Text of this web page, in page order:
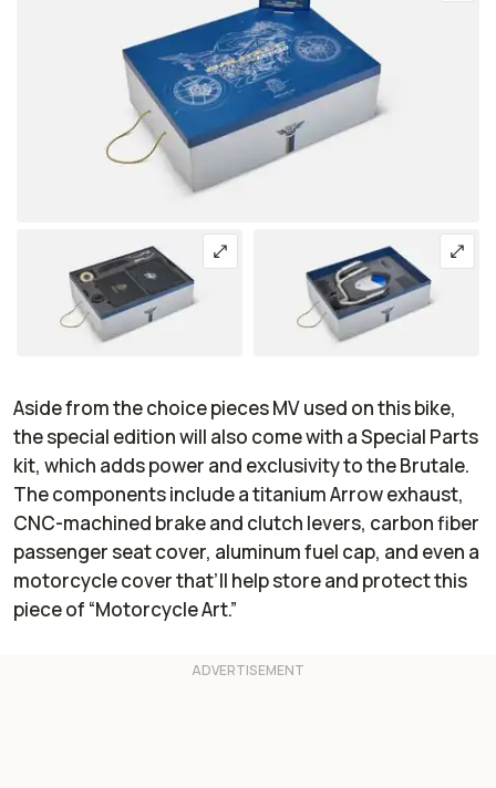
Aside from the choice pieces MV used on this bike,
the special edition will also come with a Special Parts
kit, which adds power and exclusivity to the Brutale.
The components include a titanium Arrow exhaust,
CNC-machined brake and clutch levers, carbon fiber
passenger seat cover, aluminum fuel cap, and even a
motorcycle cover that’ll help store and protect this
piece of “Motorcycle Art.”